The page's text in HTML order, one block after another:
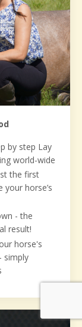
by step Lay
world-wide
the first
horse’s
- the
result!
horse's
simply